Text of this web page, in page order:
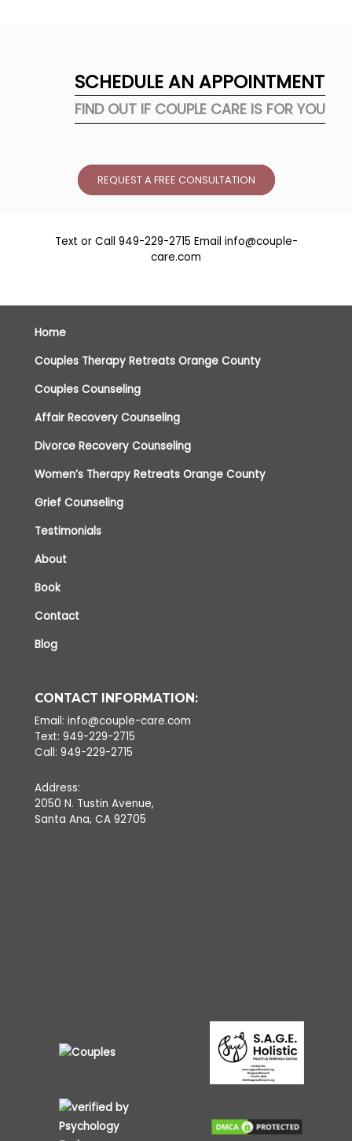
SCHEDULE AN APPOINTMENT
FIND OUT IF COUPLE CARE IS FOR YOU
REQUEST A FREE CONSULTATION
Text or Call 949-229-2715 Email info@couple-
care.com
Home
Couples Therapy Retreats Orange County
Couples Counseling
Affair Recovery Counseling
Divorce Recovery Counseling
Women’s Therapy Retreats Orange County
Grief Counseling
Testimonials
About
Book
Contact
Blog
CONTACT INFORMATION:
Email: info@couple-care.com
Text: 949-229-2715
Call: 949-229-2715
Address:
2050 N. Tustin Avenue,
Santa Ana, CA 92705